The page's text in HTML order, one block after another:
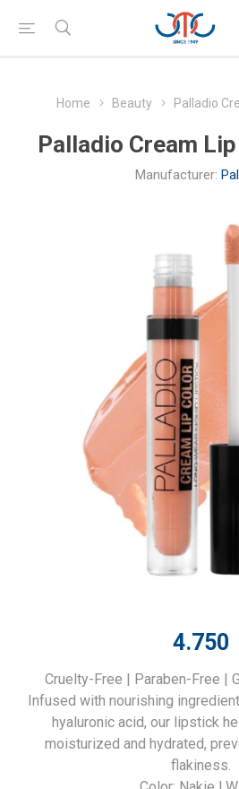
Home Beauty Palladio
Palladio Cream
Manufacturer:
4.750
Cruelty-Free | Paraben-Free |
Infused with nourishing
hyaluronic acid, our lipstick
moisturized and hydrated,
flakiness.